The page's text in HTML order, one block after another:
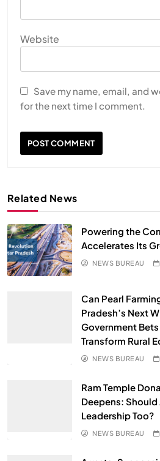
Website
Save my name, email, and
for the next time I comment.
Related News
Powering the
Accelerates Its
NEWS BUREAU
Can Pearl
Pradesh’s Next
Government
Transform Rural
NEWS BUREAU
Ram Temple
Deepens:
Leadership Too?
NEWS BUREAU